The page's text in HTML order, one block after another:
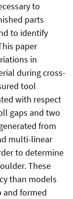
to
parts
to identify
paper
in
during cross-
tool
with respect
gaps and two
from
multi-linear
to determine
These
than models
and formed